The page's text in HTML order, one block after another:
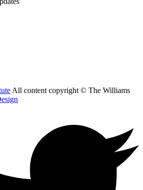
All content copyright © The Williams